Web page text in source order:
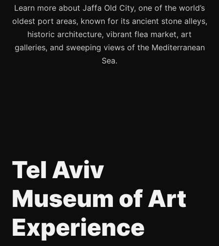
Learn more about Jaffa Old City, one of the world’s
oldest port areas, known for its ancient stone alleys,
historic architecture, vibrant flea market, art
galleries, and sweeping views of the Mediterranean
Sea.
Tel Aviv
Museum of Art
Experience